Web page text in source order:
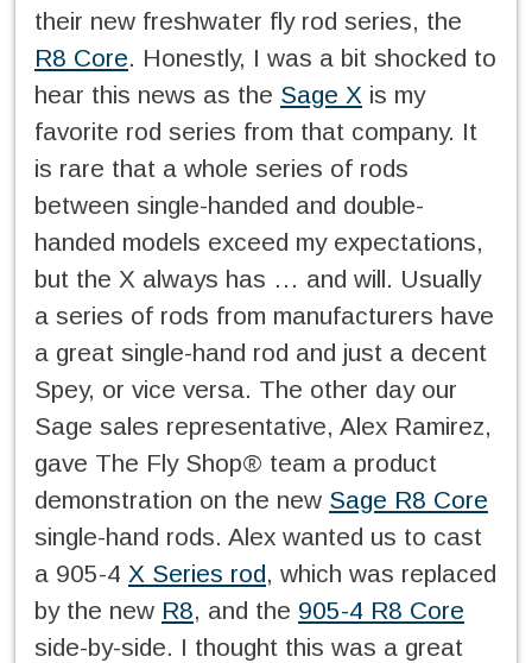
their new freshwater fly rod series, the
R8 Core. Honestly, I was a bit shocked to
hear this news as the Sage X is my
favorite rod series from that company. It
is rare that a whole series of rods
between single-handed and double-
handed models exceed my expectations,
but the X always has … and will. Usually
a series of rods from manufacturers have
a great single-hand rod and just a decent
Spey, or vice versa. The other day our
Sage sales representative, Alex Ramirez,
gave The Fly Shop® team a product
demonstration on the new Sage R8 Core
single-hand rods. Alex wanted us to cast
a 905-4 X Series rod, which was replaced
by the new R8, and the 905-4 R8 Core
side-by-side. I thought this was a great